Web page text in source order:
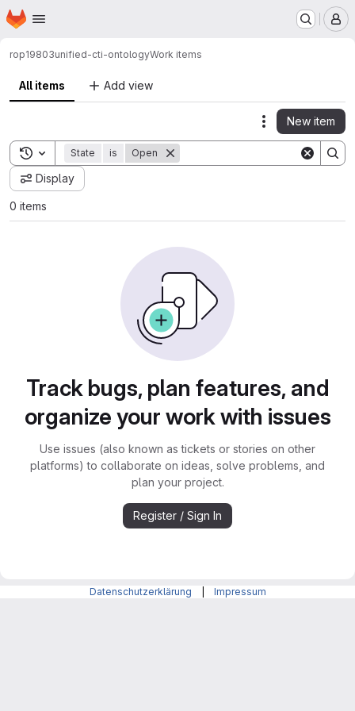
Skip to main content
Homepage
rop19803unified-cti-ontologyWork items
All items Add view
Actions
New item
Toggle search history
State is Open
Display
0 items
Track bugs, plan features, and
organize your work with issues
Use issues (also known as tickets or stories on other
platforms) to collaborate on ideas, solve problems, and
plan your project.
Register / Sign In
Datenschutzerklärung Impressum